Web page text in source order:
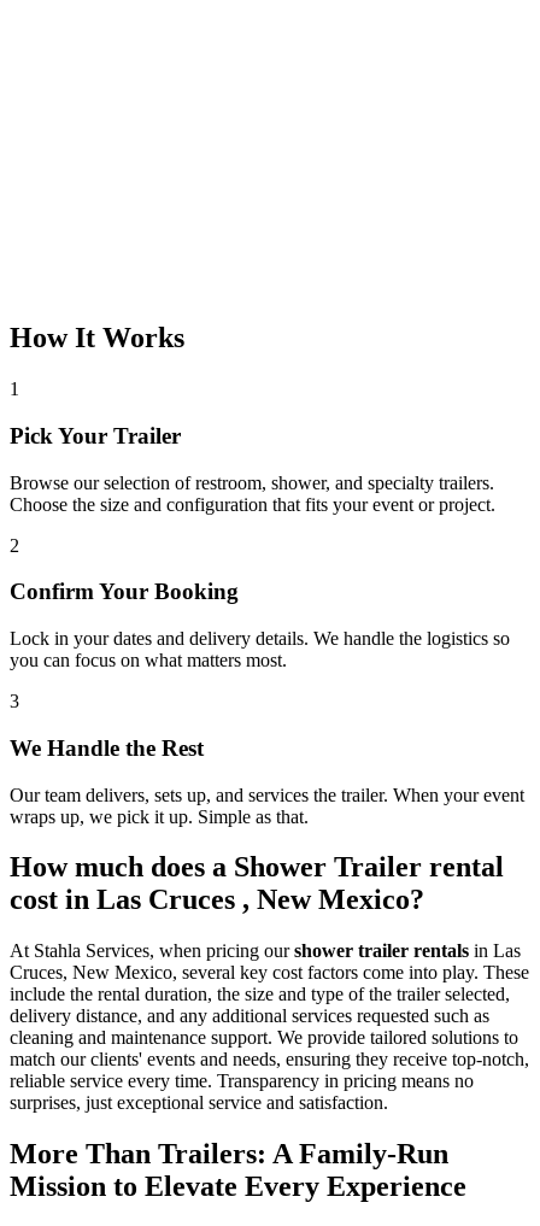
How It Works
1
Pick Your Trailer
Browse our selection of restroom, shower, and specialty trailers.
Choose the size and configuration that fits your event or project.
2
Confirm Your Booking
Lock in your dates and delivery details. We handle the logistics so
you can focus on what matters most.
3
We Handle the Rest
Our team delivers, sets up, and services the trailer. When your event
wraps up, we pick it up. Simple as that.
How much does a Shower Trailer rental
cost in Las Cruces , New Mexico?
At Stahla Services, when pricing ourshower trailer rentals in Las
Cruces, New Mexico, several key cost factors come into play. These
include the rental duration, the size and type of the trailer selected,
delivery distance, and any additional services requested such as
cleaning and maintenance support. We provide tailored solutions to
match our clients' events and needs, ensuring they receive top-notch,
reliable service every time. Transparency in pricing means no
surprises, just exceptional service and satisfaction.
More Than Trailers: A Family-Run
Mission to Elevate Every Experience